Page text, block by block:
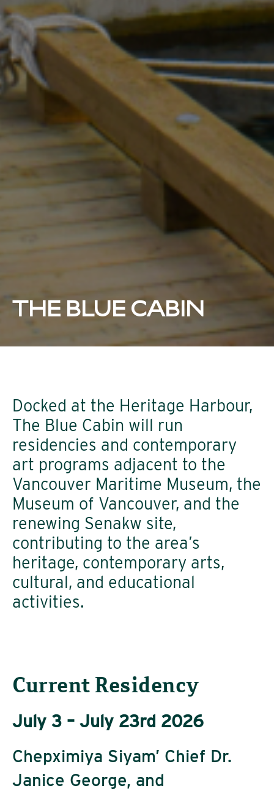
THE BLUE CABIN
Docked at the Heritage Harbour,
The Blue Cabin will run
residencies and contemporary
art programs adjacent to the
Vancouver Maritime Museum, the
Museum of Vancouver, and the
renewing Senakw site,
contributing to the area’s
heritage, contemporary arts,
cultural, and educational
activities.
Current Residency
July 3 – July 23rd 2026
Chepximiya Siyam’ Chief Dr.
Janice George, and